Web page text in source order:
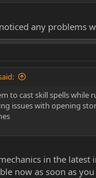
any problems
to cast skill spells while
issues with opening
in the
now as soon as